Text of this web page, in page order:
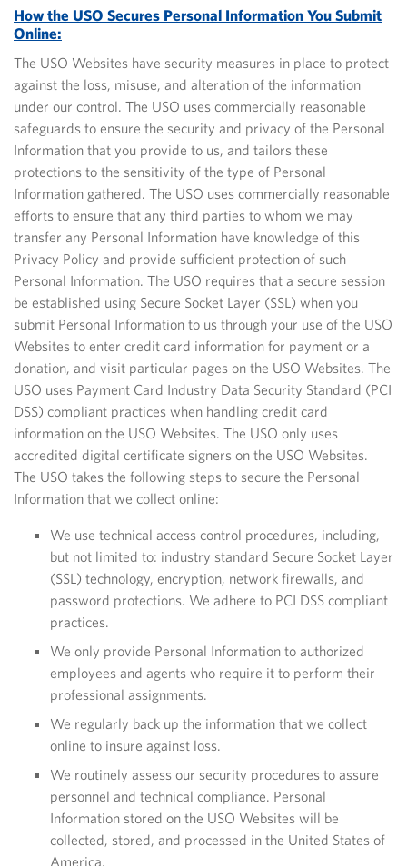
How the USO Secures Personal Information You Submit
Online:
The USO Websites have security measures in place to protect
against the loss, misuse, and alteration of the information
under our control. The USO uses commercially reasonable
safeguards to ensure the security and privacy of the Personal
Information that you provide to us, and tailors these
protections to the sensitivity of the type of Personal
Information gathered. The USO uses commercially reasonable
efforts to ensure that any third parties to whom we may
transfer any Personal Information have knowledge of this
Privacy Policy and provide sufficient protection of such
Personal Information. The USO requires that a secure session
be established using Secure Socket Layer (SSL) when you
submit Personal Information to us through your use of the USO
Websites to enter credit card information for payment or a
donation, and visit particular pages on the USO Websites. The
USO uses Payment Card Industry Data Security Standard (PCI
DSS) compliant practices when handling credit card
information on the USO Websites. The USO only uses
accredited digital certificate signers on the USO Websites.
The USO takes the following steps to secure the Personal
Information that we collect online:
We use technical access control procedures, including,
but not limited to: industry standard Secure Socket Layer
(SSL) technology, encryption, network firewalls, and
password protections. We adhere to PCI DSS compliant
practices.
We only provide Personal Information to authorized
employees and agents who require it to perform their
professional assignments.
We regularly back up the information that we collect
online to insure against loss.
We routinely assess our security procedures to assure
personnel and technical compliance. Personal
Information stored on the USO Websites will be
collected, stored, and processed in the United States of
America.